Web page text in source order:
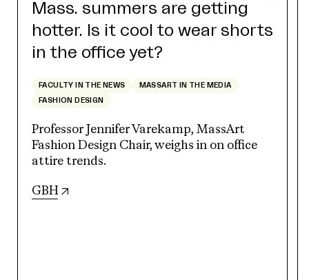
Mass. summers are getting
hotter. Is it cool to wear shorts
in the office yet?
FACULTY IN THE NEWS MASSART IN THE MEDIA
FASHION DESIGN
Professor Jennifer Varekamp, MassArt
Fashion Design Chair, weighs in on office
attire trends.
GBH (opens in new tab)